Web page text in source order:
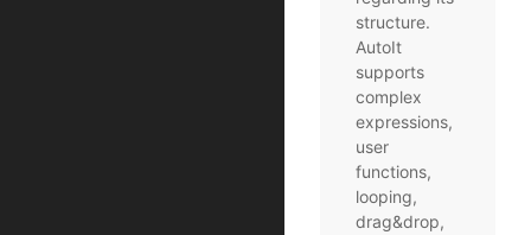
structure.
AutoIt
supports
complex
expressions,
user
functions,
looping,
drag&drop,